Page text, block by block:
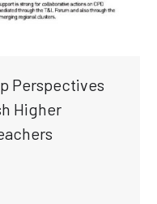
Perspectives
Higher